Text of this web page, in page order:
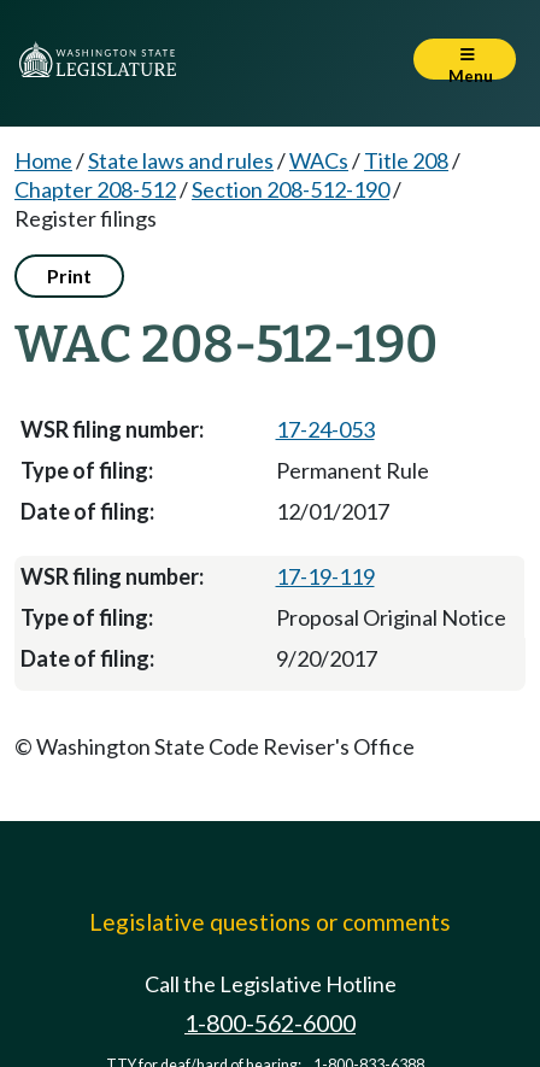
Menu
Home/State laws and rules/WACs/Title 208/
Chapter 208-512/Section 208-512-190/
Register filings
Print
WAC 208-512-190
17-24-053
Permanent Rule
12/01/2017
17-19-119
Proposal Original Notice
9/20/2017
© Washington State Code Reviser's Office
Legislative questions or comments
Call the Legislative Hotline
1-800-562-6000